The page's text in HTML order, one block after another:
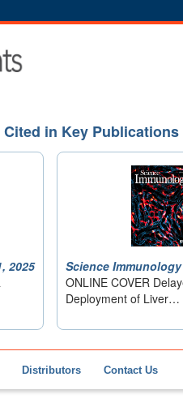
Distributors Contact Us